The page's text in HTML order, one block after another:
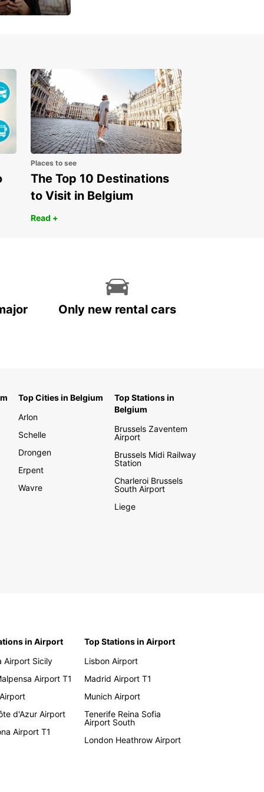
Places to see
The Top 10 Destinations
to Visit in Belgium
Read +
Only new rental cars
Top Cities in Belgium
Arlon
Schelle
Drongen
Erpent
Wavre
Top Stations in
Belgium
Brussels Zaventem
Airport
Brussels Midi Railway
Station
Charleroi Brussels
South Airport
Liege
in Airport
Airport Sicily
Airport T1
d'Azur Airport
Airport T1
Top Stations in Airport
Lisbon Airport
Madrid Airport T1
Munich Airport
Tenerife Reina Sofia
Airport South
London Heathrow Airport